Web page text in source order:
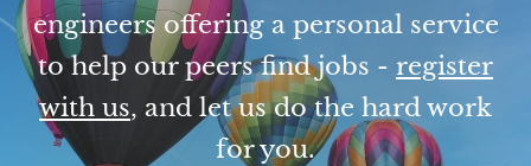
engineers offering a personal service
to help our peers find jobs - register
with us, and let us do the hard work
for you.